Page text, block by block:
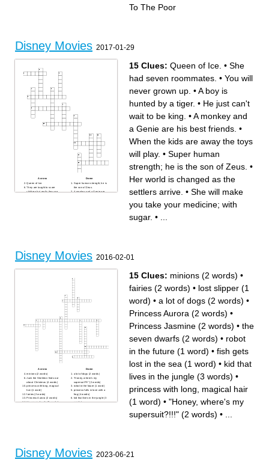
To The Poor
Disney Movies 2017-01-29
Across
Queen of Ice.
They are taught to scare
children but really they are
Down
Super human strength; he is
the son of Zeus.
A monkey and a Genie are
ancestors.
15 Clues: Queen of Ice. • She
had seven roommates. • You will
never grown up. •A boy is
hunted by a tiger. • He just can't
wait to be king. •A monkey and
a Genie are his best friends. •
When the kids are away the toys
will play. • Super human
strength; he is the son of Zeus. •
Her world is changed as the
settlers arrive. • She will make
you take your medicine; with
sugar. •
Disney Movies 2016-02-01
Across
minions (2 words)
Jack the Skeleton finds out
about Christmas (4 words)
princess with long, magical
hair (1 word)
fairies (2 words)
Princess Aurora (2 words)
the seven dwarfs (2 words)
Down
a lot of dogs (2 words)
"Honey, where's my
supersuit?!!!" (2 words)
robot in the future (1 word)
princess falls in love with a
frog (4 words)
kid that lives in the jungle (3
words)
15 Clues: minions (2 words) •
fairies (2 words) • lost slipper (1
word) • a lot of dogs (2 words) •
Princess Aurora (2 words) •
Princess Jasmine (2 words) • the
seven dwarfs (2 words) • robot
in the future (1 word) • fish gets
lost in the sea (1 word) • kid that
lives in the jungle (3 words) •
princess with long, magical hair
(1 word) • "Honey, where's my
supersuit?!!!" (2 words) •
Disney Movies 2023-06-21